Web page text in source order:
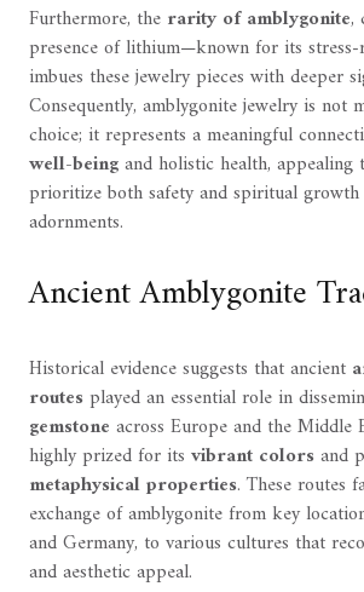
Furthermore, the rarity of amblygonite,
presence of lithium—known for its
imbues these jewelry pieces with deeper
Consequently, amblygonite jewelry is not
choice; it represents a meaningful
well-beingand holistic health, appealing
prioritize both safety and spiritual
adornments.
Ancient Amblygonite
Historical evidence suggests that ancient
routesplayed an essential role in
gemstone across Europe and the Middle
highly prized for its vibrant colorsand
metaphysical properties. These routes
exchange of amblygonite from key
and Germany, to various cultures that
and aesthetic appeal.